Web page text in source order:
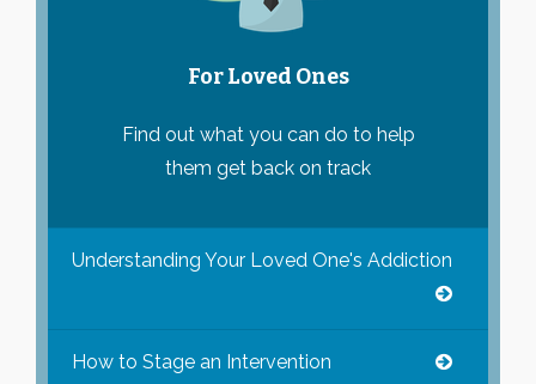
For Loved Ones
Find out what you can do to help
them get back on track
Understanding Your Loved One's Addiction
How to Stage an Intervention